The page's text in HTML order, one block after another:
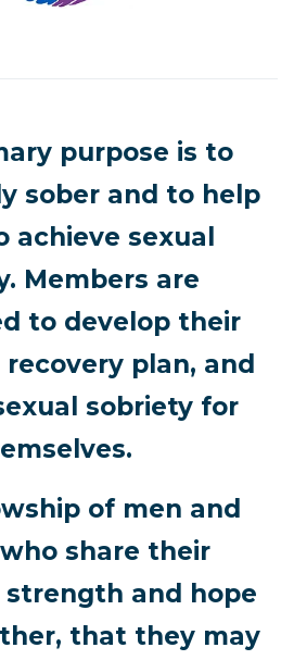
purpose is to
sober and to help
achieve sexual
Members are
to develop their
plan, and
sobriety for
of men and
share their
strength and hope
that they may